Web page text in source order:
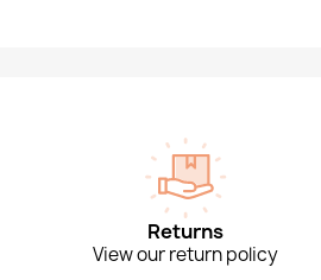
Returns
View our return policy